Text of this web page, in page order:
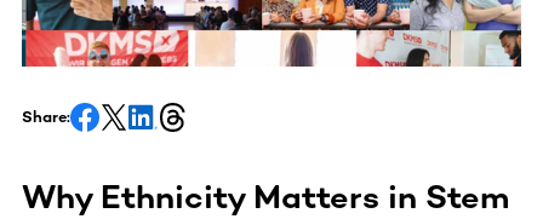
Share:
Why Ethnicity Matters in Stem